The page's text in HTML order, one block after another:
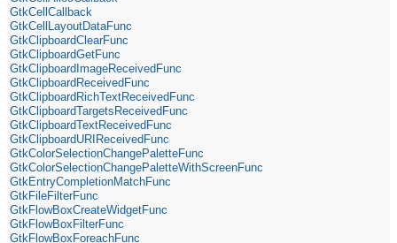
GtkCellCallback
GtkCellLayoutDataFunc
GtkClipboardClearFunc
GtkClipboardGetFunc
GtkClipboardImageReceivedFunc
GtkClipboardReceivedFunc
GtkClipboardRichTextReceivedFunc
GtkClipboardTargetsReceivedFunc
GtkClipboardTextReceivedFunc
GtkClipboardURIReceivedFunc
GtkColorSelectionChangePaletteFunc
GtkColorSelectionChangePaletteWithScreenFunc
GtkEntryCompletionMatchFunc
GtkFileFilterFunc
GtkFlowBoxCreateWidgetFunc
GtkFlowBoxFilterFunc
GtkFlowBoxForeachFunc